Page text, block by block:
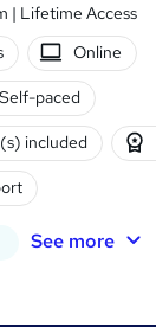
| Lifetime Access
Online
Self-paced
included
See more